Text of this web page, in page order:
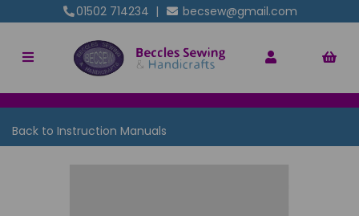
01502 714234 | becsew@gmail.com
Back to Instruction Manuals